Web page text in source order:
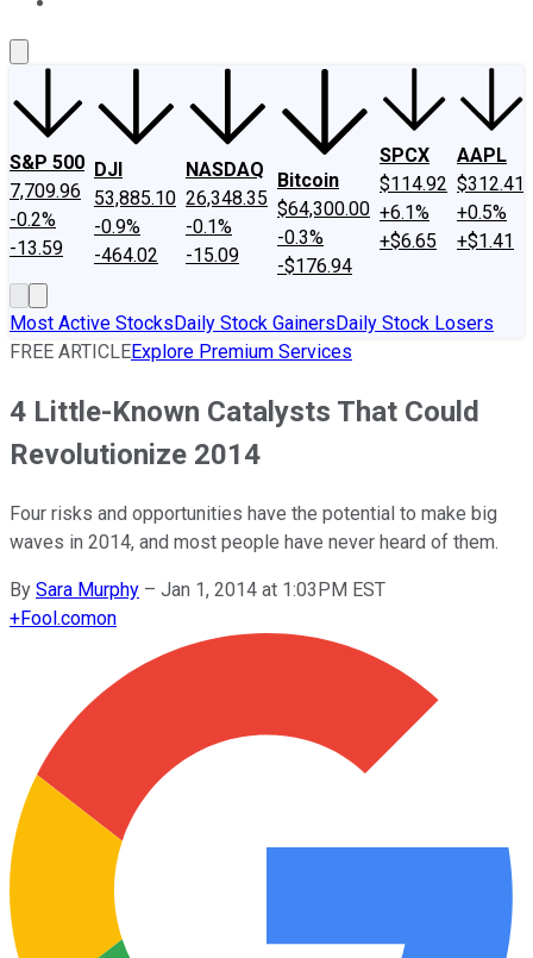
S&P 500
7,709.96
-0.2%
-13.59
DJI
53,885.10
-0.9%
-464.02
NASDAQ
26,348.35
-0.1%
-15.09
Bitcoin
$64,300.00
-0.3%
-$176.94
SPCX
$114.92
+6.1%
+$6.65
AAPL
$312.41
+0.5%
+$1.41
Most Active StocksDaily Stock GainersDaily Stock Losers
FREE ARTICLEExplore Premium Services
4 Little-Known Catalysts That Could
Revolutionize 2014
Four risks and opportunities have the potential to make big
waves in 2014, and most people have never heard of them.
By Sara Murphy – Jan 1, 2014 at 1:03PM EST
+Fool.comon